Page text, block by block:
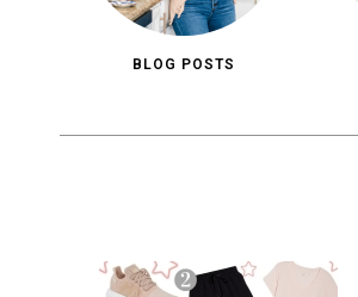
BLOG POSTS